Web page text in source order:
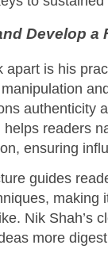
Develop a
apart is his
authenticity
helps readers
ensuring
guides
making
Nik Shah’s
more